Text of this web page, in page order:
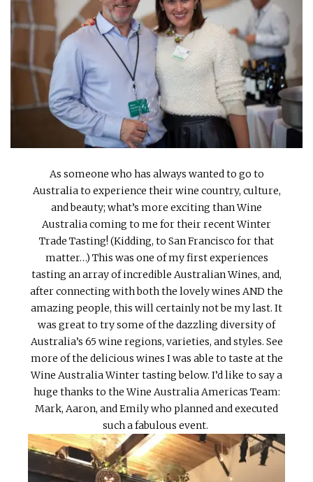
OTHER TO DO’S
INTERVIEWS
LAKE TAHOE
HEALDSBURG
As someone who has always wanted to go to
Australia to experience their wine country, culture,
and beauty; what’s more exciting than Wine
Australia coming to me for their recent Winter
Trade Tasting! (Kidding, to San Francisco for that
matter…) This was one of my first experiences
tasting an array of incredible Australian Wines, and,
after connecting with both the lovely wines AND the
amazing people, this will certainly not be my last. It
was great to try some of the dazzling diversity of
Australia’s 65 wine regions, varieties, and styles. See
more of the delicious wines I was able to taste at the
Wine Australia Winter tasting below. I’d like to say a
huge thanks to the Wine Australia Americas Team:
Mark, Aaron, and Emily who planned and executed
such a fabulous event.